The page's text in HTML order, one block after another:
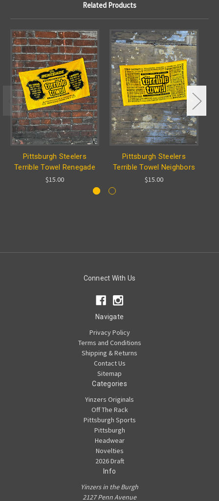
Related Products
Pittsburgh Steelers
Terrible Towel Renegade
$15.00
Pittsburgh Steelers
Terrible Towel Neighbors
$15.00
Connect With Us
Navigate
Privacy Policy
Terms and Conditions
Shipping & Returns
Contact Us
Sitemap
Categories
Yinzers Originals
Off The Rack
Pittsburgh Sports
Pittsburgh
Headwear
Novelties
2026 Draft
Info
Yinzers in the Burgh
2127 Penn Avenue